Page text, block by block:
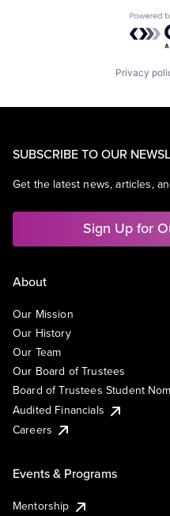
Privacy
SUBSCRIBE TO OUR
Get the latest news, articles,
Sign Up for
About
Our Mission
Our History
Our Team
Our Board of Trustees
Board of Trustees Student
Audited Financials
Careers
Events & Programs
Mentorship